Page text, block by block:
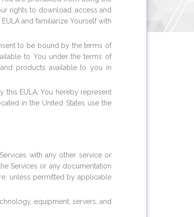
rights to download, access and
and familiarize Yourself with
to be bound by the terms of
to You under the terms of
products available to you in
this EULA, You hereby represent
in the United States use the
with any other service or
Services or any documentation
unless permitted by applicable
equipment, servers, and